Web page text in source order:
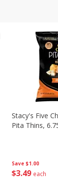
Save $1.00
$3 49 each
Stacy's Five
Pita Thins,